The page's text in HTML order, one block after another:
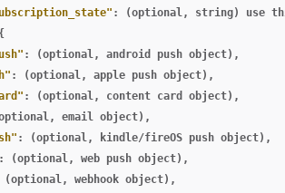
: (optional, string) use
{
: (optional, android push object) ,
: (optional, apple push object) ,
: (optional, content card object) ,
, email object) ,
: (optional, kindle/fireOS push object) ,
: (optional, web push object) ,
(optional, webhook object) ,